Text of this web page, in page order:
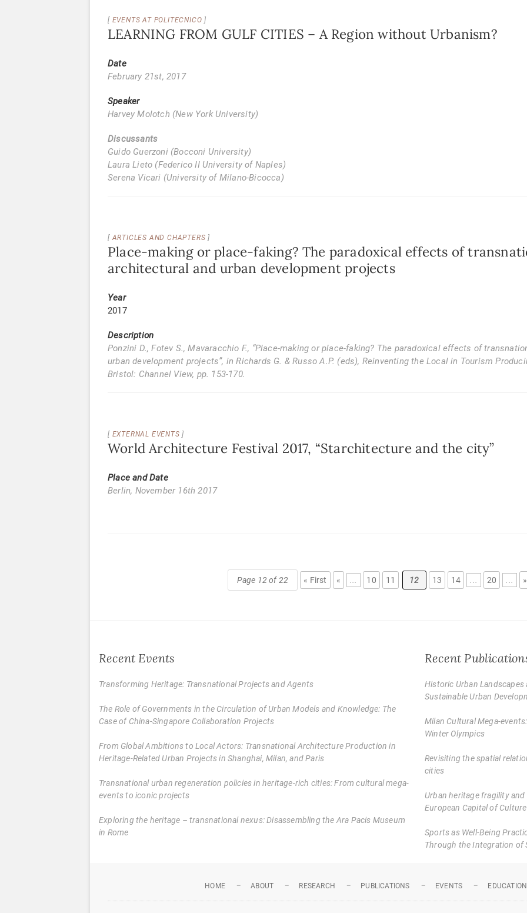
EVENTS AT POLITECNICO
LEARNING FROM GULF CITIES – A Region without Urbanism?
Date
February 21st, 2017
Speaker
Harvey Molotch (New York University)
Discussants
Guido Guerzoni (Bocconi University)
Laura Lieto (Federico II University of Naples)
Serena Vicari (University of Milano-Bicocca)
ARTICLES AND CHAPTERS
Place-making or place-faking? The paradoxical effects of
architectural and urban development projects
Year
2017
Description
Ponzini D., Fotev S., Mavaracchio F., “Place-making or place-faking? The paradoxical effects of
urban development projects”, in Richards G. & Russo A.P. (eds), Reinventing the Local in Tourism
Bristol: Channel View, pp. 153-170.
EXTERNAL EVENTS
World Architecture Festival 2017, “Starchitecture and the city”
Place and Date
Berlin, November 16th 2017
Page 12 of 22 « First « ... 10 11 12 13 14 ... 20 ... »
Recent Events
Transforming Heritage: Transnational Projects and Agents
The Role of Governments in the Circulation of Urban Models and Knowledge: The
Case of China-Singapore Collaboration Projects
From Global Ambitions to Local Actors: Transnational Architecture Production in
Heritage-Related Urban Projects in Shanghai, Milan, and Paris
Transnational urban regeneration policies in heritage-rich cities: From cultural mega-
events to iconic projects
Exploring the heritage – transnational nexus: Disassembling the Ara Pacis Museum
in Rome
Recent
Historic Urban
Sustainable Urban
Milan Cultural Mega-
Winter Olympics
Revisiting the spatial
cities
Urban heritage fragility
European Capital of Culture
Sports as Well-Being
Through the Integration of
HOME ABOUT RESEARCH PUBLICATIONS EVENTS EDUCATION